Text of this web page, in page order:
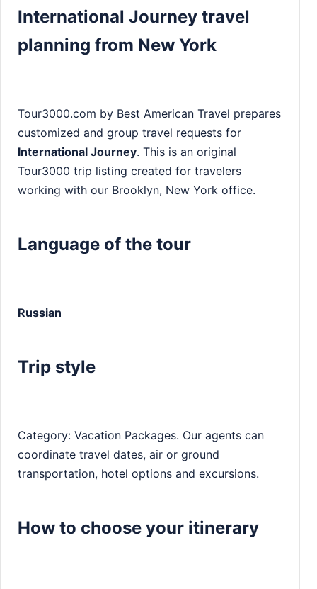
International Journey travel
planning from New York
Tour3000.com by Best American Travel prepares
customized and group travel requests for
International Journey. This is an original
Tour3000 trip listing created for travelers
working with our Brooklyn, New York office.
Language of the tour
Russian
Trip style
Category: Vacation Packages. Our agents can
coordinate travel dates, air or ground
transportation, hotel options and excursions.
How to choose your itinerary